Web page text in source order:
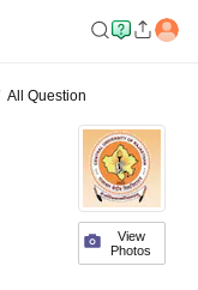
All Question
View
Photos